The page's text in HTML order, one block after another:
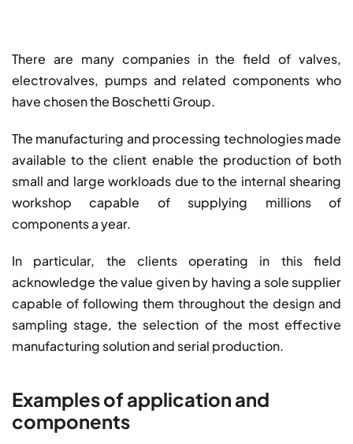
There are many companies in the field of valves,
electrovalves, pumps and related components who
have chosen the Boschetti Group.
The manufacturing and processing technologies made
available to the client enable the production of both
small and large workloads due to the internal shearing
workshop capable of supplying millions of
components a year.
In particular, the clients operating in this field
acknowledge the value given by having a sole supplier
capable of following them throughout the design and
sampling stage, the selection of the most effective
manufacturing solution and serial production.
Examples of application and
components